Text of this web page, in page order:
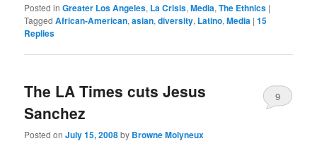
Posted in Greater Los Angeles, La Crisis,Media,The Ethnics |
Tagged African-American,asian,diversity, Latino,Media |15
Replies
The LA Times cuts Jesus
Sanchez
Posted onJuly 15, 2008by Browne Molyneux
9